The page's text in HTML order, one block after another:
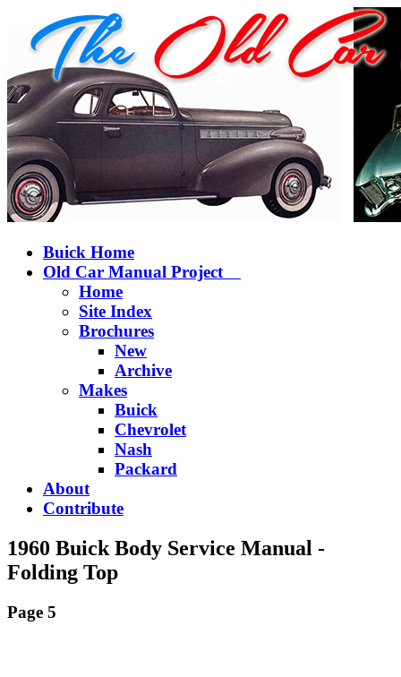
Buick Home
Old Car Manual Project
Home
Site Index
Brochures
New
Archive
Makes
Buick
Chevrolet
Nash
Packard
About
Contribute
1960 Buick Body Service Manual -
Folding Top
Page 5